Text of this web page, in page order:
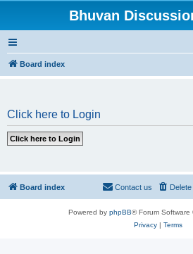
Bhuvan
Board index
Click here to Login
Board index Contact us
Powered by phpBB® Forum Software
Privacy| Terms